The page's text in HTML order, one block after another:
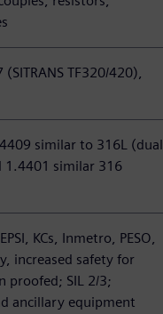
TF320/420),
similar to 316L (dual
1.4401 similar 316
KCs, Inmetro, PESO,
increased safety for
proofed; SIL 2/3;
ancillary equipment